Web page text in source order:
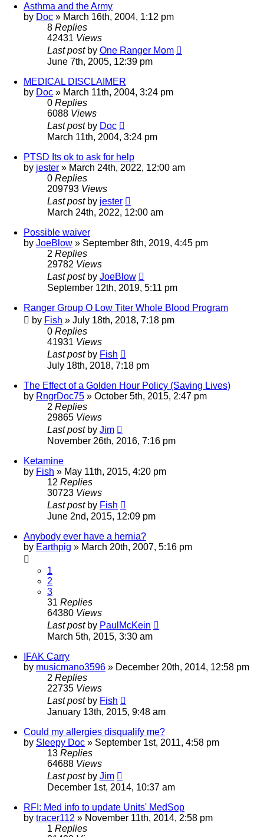
Asthma and the Army
by Doc » March 16th, 2004, 1:12 pm
8 Replies
42431 Views
Last post by One Ranger Mom
June 7th, 2005, 12:39 pm
MEDICAL DISCLAIMER
by Doc » March 11th, 2004, 3:24 pm
0 Replies
6088 Views
Last post by Doc
March 11th, 2004, 3:24 pm
PTSD Its ok to ask for help
by jester » March 24th, 2022, 12:00 am
0 Replies
209793 Views
Last post by jester
March 24th, 2022, 12:00 am
Possible waiver
by JoeBlow » September 8th, 2019, 4:45 pm
2 Replies
29782 Views
Last post by JoeBlow
September 12th, 2019, 5:11 pm
Ranger Group O Low Titer Whole Blood Program
by Fish » July 18th, 2018, 7:18 pm
0 Replies
41931 Views
Last post by Fish
July 18th, 2018, 7:18 pm
The Effect of a Golden Hour Policy (Saving Lives)
by RngrDoc75 » October 5th, 2015, 2:47 pm
2 Replies
29865 Views
Last post by Jim
November 26th, 2016, 7:16 pm
Ketamine
by Fish » May 11th, 2015, 4:20 pm
12 Replies
30723 Views
Last post by Fish
June 2nd, 2015, 12:09 pm
Anybody ever have a hernia?
by Earthpig » March 20th, 2007, 5:16 pm
1
2
3
31 Replies
64380 Views
Last post by PaulMcKein
March 5th, 2015, 3:30 am
IFAK Carry
by musicmano3596 » December 20th, 2014, 12:58 pm
2 Replies
22735 Views
Last post by Fish
January 13th, 2015, 9:48 am
Could my allergies disqualify me?
by Sleepy Doc » September 1st, 2011, 4:58 pm
13 Replies
64688 Views
Last post by Jim
December 1st, 2014, 10:37 am
RFI: Med info to update Units' MedSop
by tracer112 » November 11th, 2014, 2:58 pm
1 Replies